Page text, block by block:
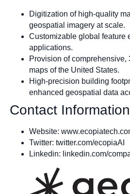
Digitization of high-quality
geospatial imagery at scale.
Customizable global feature
applications.
Provision of comprehensive,
maps of the United States.
High-precision building
enhanced geospatial data
Contact
Website:
Twitter: twitter.com/ecopiaAI
Linkedin: linkedin.com/